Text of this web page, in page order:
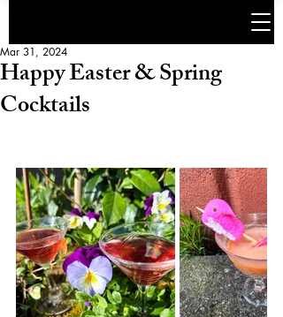
Happy Easter & Spring
Cocktails
Mar 31, 2024